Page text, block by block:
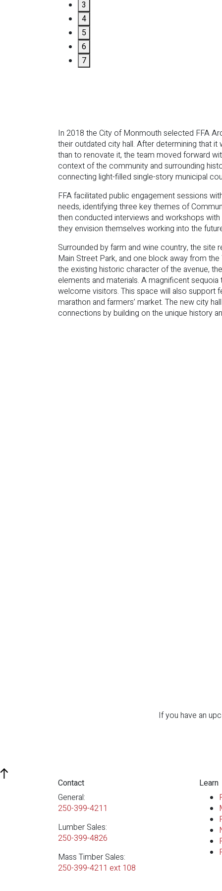
3
4
5
6
7
In 2018 the City of Monmouth selected FFA
their outdated city hall. After determining that
than to renovate it, the team moved forward
context of the community and surrounding
connecting light-filled single-story municipal
FFA facilitated public engagement sessions
needs, identifying three key themes of
then conducted interviews and workshops
they envision themselves working into the
Surrounded by farm and wine country, the
Main Street Park, and one block away from
the existing historic character of the avenue,
elements and materials. A magnificent
welcome visitors. This space will also support
marathon and farmers’ market. The new city
connections by building on the unique history
If you have an
Contact
General:
250-399-4211
Lumber Sales:
250-399-4826
Mass Timber Sales:
250-399-4211 ext 108
Learn